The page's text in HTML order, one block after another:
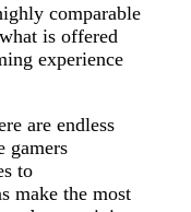
comparable
is offered
experience
are endless
gamers
to
make the most